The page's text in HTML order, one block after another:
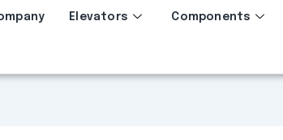
Elevators Components